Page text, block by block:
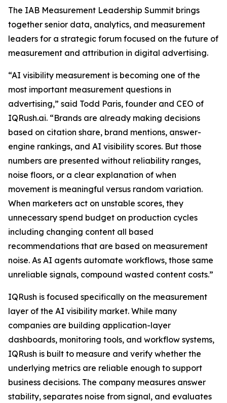
The IAB Measurement Leadership Summit brings
together senior data, analytics, and measurement
leaders for a strategic forum focused on the future of
measurement and attribution in digital advertising.
“AI visibility measurement is becoming one of the
most important measurement questions in
advertising,” said Todd Paris, founder and CEO of
IQRush.ai. “Brands are already making decisions
based on citation share, brand mentions, answer-
engine rankings, and AI visibility scores. But those
numbers are presented without reliability ranges,
noise floors, or a clear explanation of when
movement is meaningful versus random variation.
When marketers act on unstable scores, they
unnecessary spend budget on production cycles
including changing content all based
recommendations that are based on measurement
noise. As AI agents automate workflows, those same
unreliable signals, compound wasted content costs.”
IQRush is focused specifically on the measurement
layer of the AI visibility market. While many
companies are building application-layer
dashboards, monitoring tools, and workflow systems,
IQRush is built to measure and verify whether the
underlying metrics are reliable enough to support
business decisions. The company measures answer
stability, separates noise from signal, and evaluates